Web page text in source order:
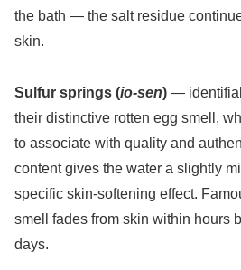
the bath — the salt residue
skin.
Sulfur springs (io-sen) —
their distinctive rotten egg smell,
to associate with quality and
content gives the water a slightly
specific skin-softening effect.
smell fades from skin within hours
days.